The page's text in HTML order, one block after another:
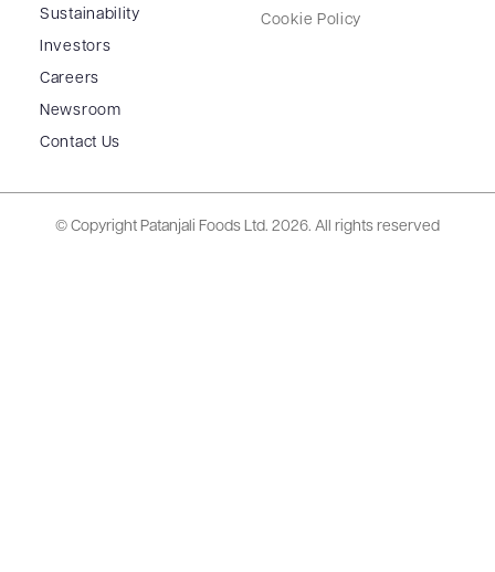
Sustainability
Investors
Careers
Newsroom
Contact Us
Cookie Policy
© Copyright Patanjali Foods Ltd. 2026. All rights reserved